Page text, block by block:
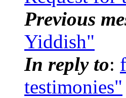
Previous
Yiddish"
In reply to:
testimonies"